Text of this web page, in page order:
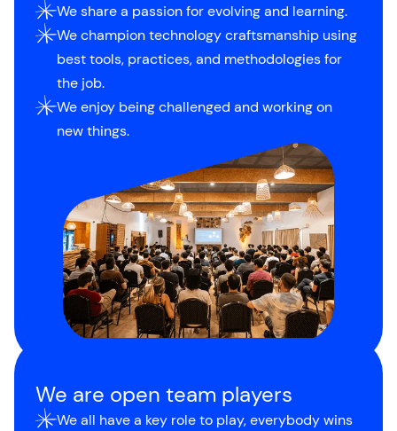
We share a passion for evolving and learning.
We champion technology craftsmanship using
best tools, practices, and methodologies for
the job.
We enjoy being challenged and working on
new things.
We are open team players
We all have a key role to play, everybody wins